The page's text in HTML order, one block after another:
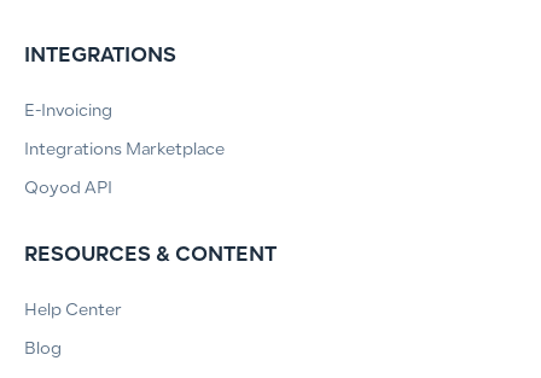
INTEGRATIONS
E-Invoicing
Integrations Marketplace
Qoyod API
RESOURCES & CONTENT
Help Center
Blog